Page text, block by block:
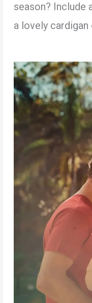
season? Include
a lovely cardigan